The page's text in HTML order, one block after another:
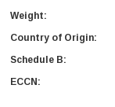
Weight:
Country of Origin:
Schedule B:
ECCN: